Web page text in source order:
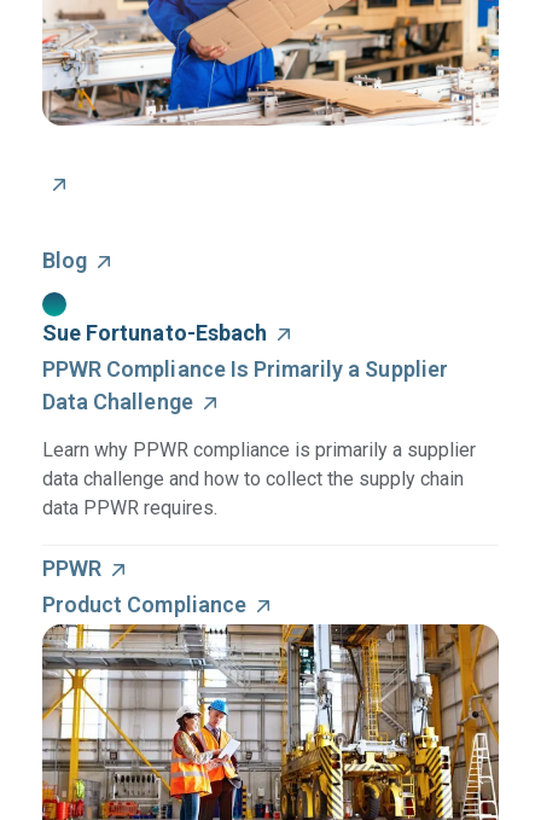
Blog
Sue Fortunato-Esbach
PPWR Compliance Is Primarily a Supplier
Data Challenge
Learn why PPWR compliance is primarily a supplier
data challenge and how to collect the supply chain
data PPWR requires.
PPWR
Product Compliance